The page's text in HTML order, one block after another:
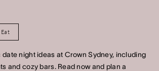
Eat
night ideas at Crown Sydney, including
and cozy bars. Read now and plan a